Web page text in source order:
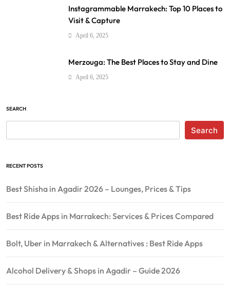
Instagrammable Marrakech: Top 10 Places to
Visit & Capture
April 6, 2025
Merzouga: The Best Places to Stay and Dine
April 6, 2025
SEARCH
Search
RECENT POSTS
Best Shisha in Agadir 2026 – Lounges, Prices & Tips
Best Ride Apps in Marrakech: Services & Prices Compared
Bolt, Uber in Marrakech & Alternatives : Best Ride Apps
Alcohol Delivery & Shops in Agadir – Guide 2026